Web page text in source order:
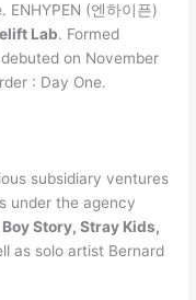
(엔하이픈)
Lab. Formed
on November
: Day One.
subsidiary ventures
under the agency
Story, Stray Kids,
as solo artist Bernard